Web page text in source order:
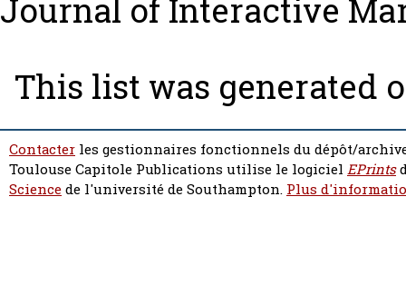
Journal of Interactive
This list was generated
Contacter les gestionnaires fonctionnels du dépôt/
Toulouse Capitole Publications utilise le logiciel EPrints
Sciencede l'université de Southampton. Plus